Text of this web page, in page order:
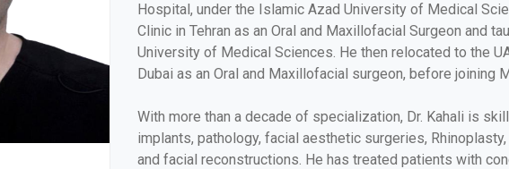
Hospital, under the Islamic Azad University of Medical
Clinic in Tehran as an Oral and Maxillofacial Surgeon and
University of Medical Sciences. He then relocated to the
Dubai as an Oral and Maxillofacial surgeon, before joining
With more than a decade of specialization, Dr. Kahali is
implants, pathology, facial aesthetic surgeries,
and facial reconstructions. He has treated patients with